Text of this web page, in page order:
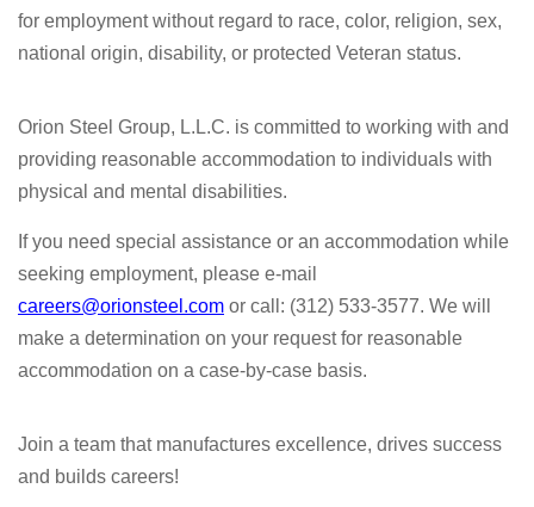
for employment without regard to race, color, religion, sex,
national origin, disability, or protected Veteran status.
Orion Steel Group, L.L.C. is committed to working with and
providing reasonable accommodation to individuals with
physical and mental disabilities.
If you need special assistance or an accommodation while
seeking employment, please e-mail
careers@orionsteel.com or call: (312) 533-3577. We will
make a determination on your request for reasonable
accommodation on a case-by-case basis.
Join a team that manufactures excellence, drives success
and builds careers!